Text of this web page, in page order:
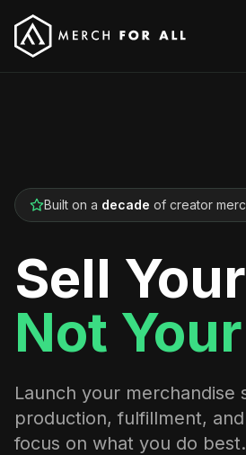
Built on a decade of creator
Sell
Not
Launch your merchandise
production, fulfillment,
focus on what you do best.